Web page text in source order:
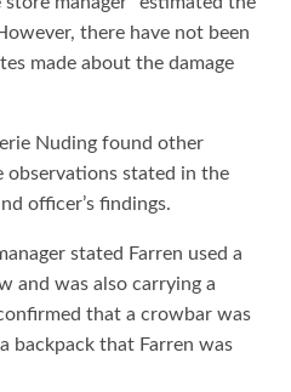
there have not been
made about the damage
Nuding found other
observations stated in the
officer’s findings.
stated Farren used a
and was also carrying a
that a crowbar was
backpack that Farren was